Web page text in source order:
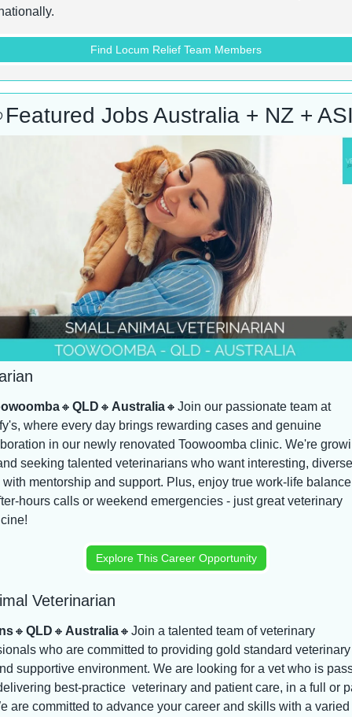
Find Locum Relief Team Members
Featured Jobs Australia + NZ +
🔸 QLD 🔸 Australia🔸 Join our passionate team at
where every day brings rewarding cases and genuine
in our newly renovated Toowoomba clinic. We're
seeking talented veterinarians who want interesting, diverse
with mentorship and support. Plus, enjoy true work-life
hours calls or weekend emergencies - just great veterinary
Explore This Career Opportunity
Veterinarian
🔸 QLD 🔸 Australia🔸 Join a talented team of veterinary
who are committed to providing gold standard
supportive environment. We are looking for a vet who is
best-practice  veterinary and patient care, in a full or
are committed to advance your career and skills with a varied